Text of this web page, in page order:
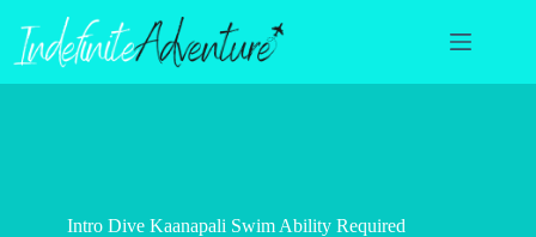
content
Intro Dive Kaanapali Swim Ability Required